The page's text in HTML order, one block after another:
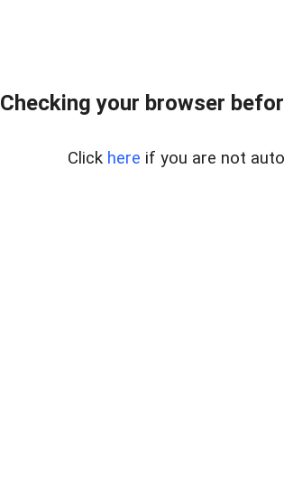
Checking your browser
Click here if you are not